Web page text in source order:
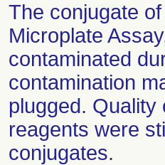
The conjugate
Microplate
contaminated
contamination
plugged.
reagents were
conjugates.